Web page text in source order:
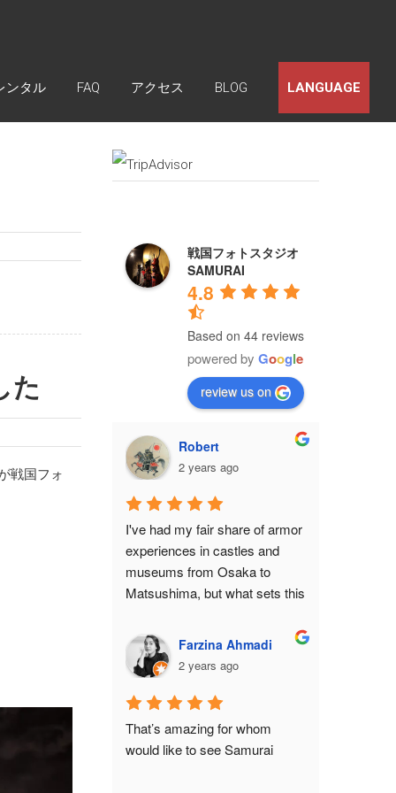
ンタル FAQ アクセス BLOG LANGUAGE
た
戦国フォ
戦国フォトスタジオ
SAMURAI
4.8
Based on 44 reviews
powered by Google
review us on
Robert
2 years ago
I've had my fair share of armor
experiences in castles and
museums from Osaka to
Matsushima, but what sets this
the feeling that you've become
a protagonist in a movie
set.While it isn't anywhere
close to a historical monument
or relic, there is still an air of
authenticity in the place from
Farzina Ahmadi
2 years ago
That’s amazing for whom
would like to see Samurai